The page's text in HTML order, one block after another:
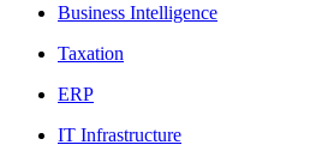
Business Intelligence
Taxation
ERP
IT Infrastructure